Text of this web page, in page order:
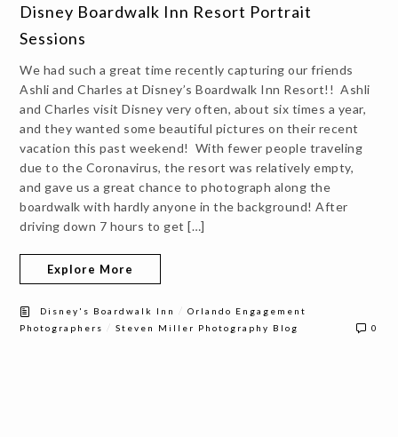
Disney Boardwalk Inn Resort Portrait
Sessions
We had such a great time recently capturing our friends
Ashli and Charles at Disney’s Boardwalk Inn Resort!! Ashli
and Charles visit Disney very often, about six times a year,
and they wanted some beautiful pictures on their recent
vacation this past weekend! With fewer people traveling
due to the Coronavirus, the resort was relatively empty,
and gave us a great chance to photograph along the
boardwalk with hardly anyone in the background! After
driving down 7 hours to get […]
Explore More
Disney's Boardwalk Inn /Orlando Engagement
Photographers
/Steven Miller Photography Blog 0